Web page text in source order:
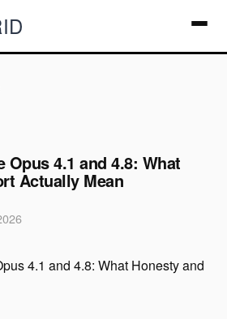
4.1 and 4.8: What
Actually Mean